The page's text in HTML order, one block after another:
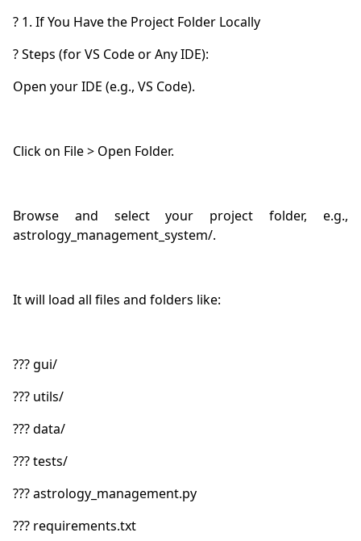
Browse and select your project folder, e.g.,